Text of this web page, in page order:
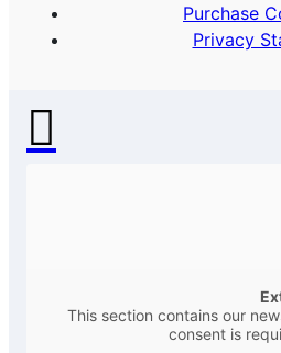
Purchase
Privacy
This section contains our
consent is